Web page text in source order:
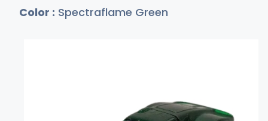
Color : Spectraflame Green